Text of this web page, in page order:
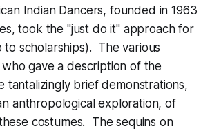
Indian Dancers, founded in 1963
took the "just do it" approach for
scholarships). The various
gave a description of the
tantalizingly brief demonstrations,
anthropological exploration, of
costumes. The sequins on